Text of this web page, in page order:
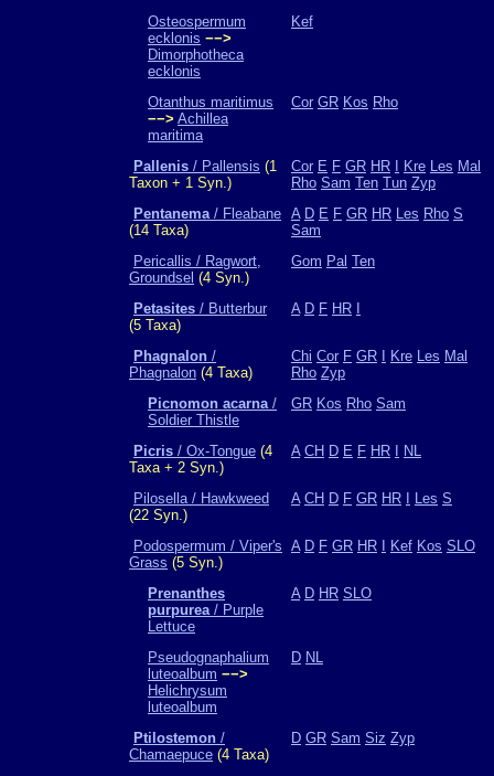
Osteospermum
ecklonis −−>
Dimorphotheca
ecklonis
Kef
Otanthus maritimus
−−> Achillea
maritima
Cor GR Kos Rho
Pallenis / Pallensis (1
Taxon + 1 Syn.)
Cor E F GR HR Kre Les Mal
Rho Sam Ten Tun Zyp
Pentanema/ Fleabane
(14 Taxa)
A D E F GR HR Les Rho S
Sam
Pericallis / Ragwort,
Groundsel (4 Syn.)
Gom Pal Ten
Petasites / Butterbur
(5 Taxa)
A D F HR
Phagnalon /
Phagnalon (4 Taxa)
Chi Cor F GR Kre Les Mal
Rho Zyp
Picnomon acarna/
Soldier Thistle
GR Kos Rho Sam
Picris / Ox-Tongue (4
Taxa + 2 Syn.)
A CH D E F HR NL
Pilosella / Hawkweed
(22 Syn.)
A CH D F GR HR Les S
Podospermum / Viper's
Grass (5 Syn.)
A D F GR HR Kef Kos SLO
Prenanthes
purpurea/ Purple
Lettuce
A D HR SLO
Pseudognaphalium
luteoalbum −−>
Helichrysum
luteoalbum
D NL
Ptilostemon /
Chamaepuce (4 Taxa)
D GR Sam Siz Zyp